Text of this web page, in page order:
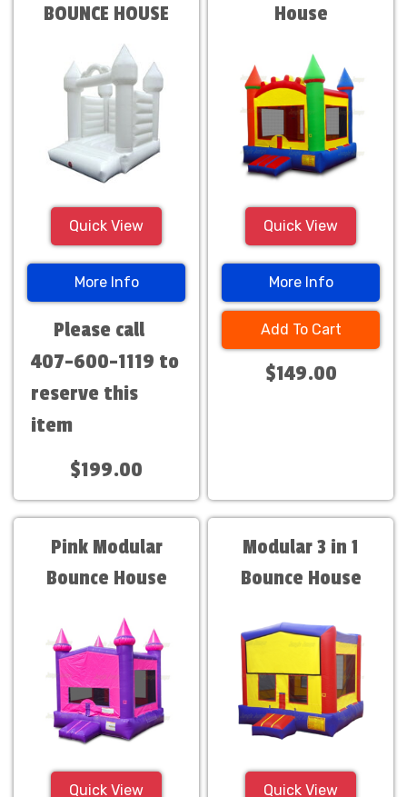
BOUNCE HOUSE
Quick View
More Info
Please call
407-600-1119 to
reserve this
item
$199.00
House
Quick View
More Info
Add To Cart
$149.00
Pink Modular
Bounce House
Quick View
Modular 3 in 1
Bounce House
Quick View